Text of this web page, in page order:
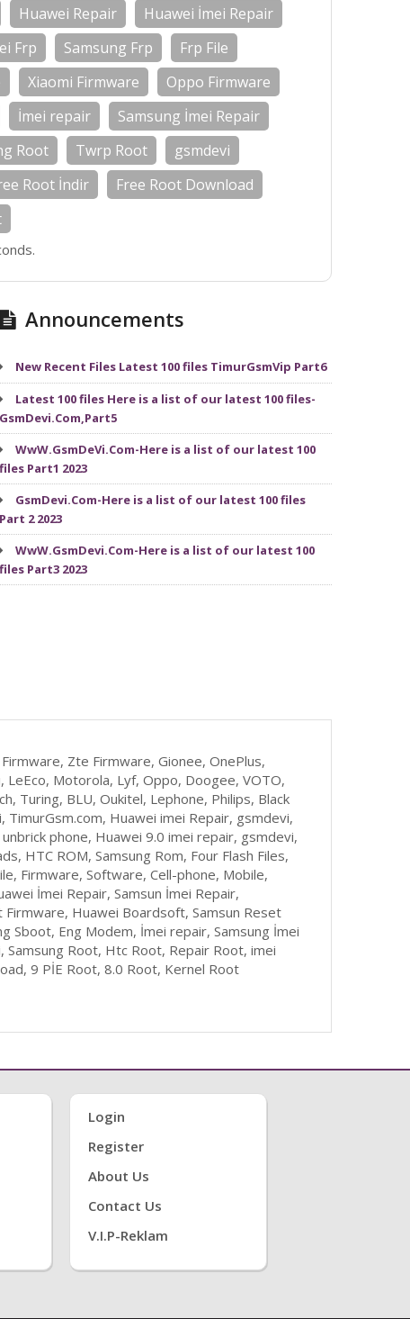
Huawei Repair
Huawei İmei Repair
Frp Samsung Frp
Frp File
Xiaomi Firmware
Oppo Firmware
İmei repair
Samsung İmei Repair
Root Twrp Root
gsmdevi
Root İndir
Free Root Download
Announcements
New Recent Files Latest 100 files TimurGsmVip Part6
Latest 100 files Here is a list of our latest 100 files-
GsmDevi.Com,Part5
WwW.GsmDeVi.Com-Here is a list of our latest 100
files Part1 2023
GsmDevi.Com-Here is a list of our latest 100 files
Part 2 2023
WwW.GsmDevi.Com-Here is a list of our latest 100
files Part3 2023
Zte Firmware, Gionee, OnePlus,
LeEco, Motorola, Lyf, Oppo, Doogee, VOTO,
Turing, BLU, Oukitel, Lephone, Philips, Black
TimurGsm.com, Huawei imei Repair, gsmdevi,
phone, Huawei 9.0 imei repair, gsmdevi,
HTC ROM, Samsung Rom, Four Flash Files,
Firmware, Software, Cell-phone, Mobile,
İmei Repair, Samsun İmei Repair,
Firmware, Huawei Boardsoft, Samsun Reset
Sboot, Eng Modem, İmei repair, Samsung İmei
Root, Htc Root, Repair Root, imei
9 PİE Root, 8.0 Root, Kernel Root
Login
Register
About Us
Contact Us
V.i.P-Reklam